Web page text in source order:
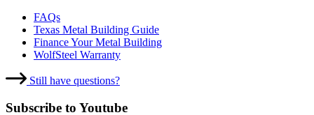
FAQs
Texas Metal Building Guide
Finance Your Metal Building
WolfSteel Warranty
Still have questions?
Subscribe to Youtube